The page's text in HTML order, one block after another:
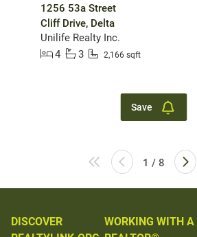
1256 53a Street
Cliff Drive, Delta
Unilife Realty Inc.
4
3 2,166 sqft
Save
1 / 8
DISCOVER
WORKING WITH A